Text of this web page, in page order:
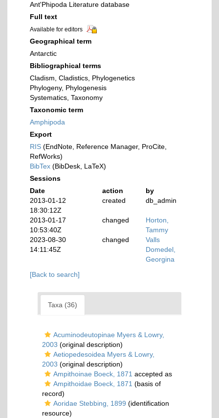
Ant'Phipoda Literature database
Full text
Available for editors
Geographical term
Antarctic
Bibliographical terms
Cladism, Cladistics, Phylogenetics
Phylogeny, Phylogenesis
Systematics, Taxonomy
Taxonomic term
Amphipoda
Export
RIS (EndNote, Reference Manager, ProCite,
RefWorks)
BibTex (BibDesk, LaTeX)
Sessions
Date
action
by
2013-01-12
18:30:12Z
created db_admin
2013-01-17
10:53:40Z
changed
Horton,
Tammy
2023-08-30
14:11:45Z
changed
Valls
Domedel,
Georgina
[Back to search]
Taxa (36)
Acuminodeutopinae Myers & Lowry,
2003 (original description)
Aetiopedesoidea Myers & Lowry,
2003 (original description)
Ampithoinae Boeck, 1871 accepted as
Ampithoidae Boeck, 1871 (basis of
record)
Aoridae Stebbing, 1899 (identification
resource)